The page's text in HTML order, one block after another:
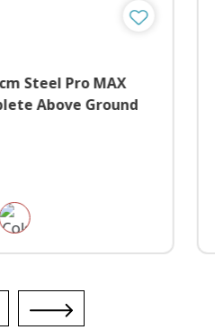
Steel Pro MAX
Above Ground